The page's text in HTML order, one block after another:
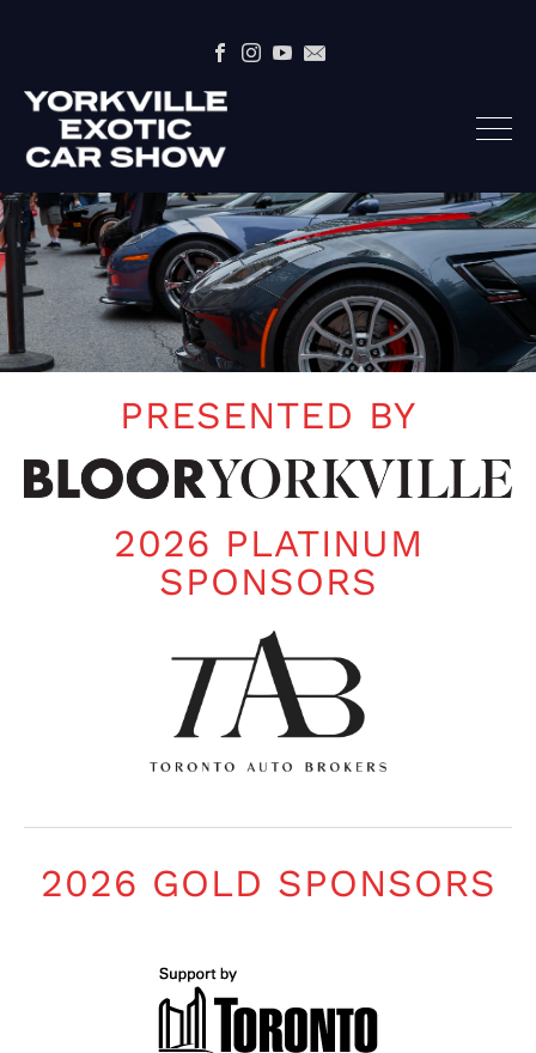
PRESENTED BY
2026 PLATINUM
SPONSORS
2026 GOLD SPONSORS